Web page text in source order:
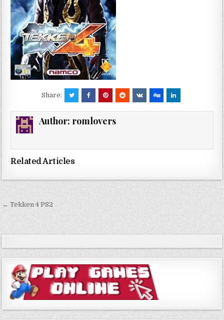
Share:
Author: romlovers
Related Articles
Post
navigation
← Tekken 4 PS2